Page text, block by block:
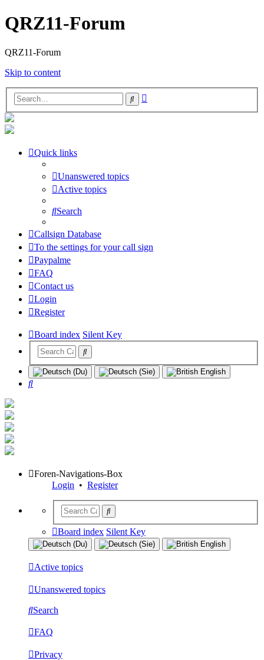
QRZ11-Forum
QRZ11-Forum
Skip to content
Search
Quick links
Unanswered topics
Active topics
Search
Callsign Database
To the settings for your call sign
Paypalme
FAQ
Contact us
Login
Register
Board index Silent Key
Search
Foren-Navigations-Box
Login • Register
Board index Silent Key
Active topics
Unanswered topics
Search
FAQ
Privacy